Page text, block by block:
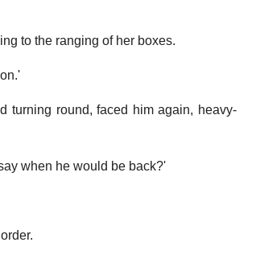
to the ranging of her boxes.
turning round, faced him again, heavy-
when he would be back?'